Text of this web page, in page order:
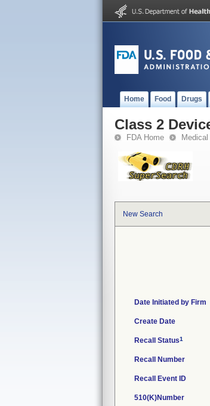
Home Food Drugs
Class 2
FDA Home
New Search
Date Initiated by Firm
Create Date
Recall Status1
Recall Number
Recall Event ID
510(K)Number